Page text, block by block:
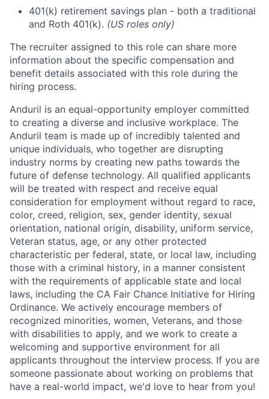
401(k) retirement savings plan - both a traditional
and Roth 401(k). (US roles only)
The recruiter assigned to this role can share more
information about the specific compensation and
benefit details associated with this role during the
hiring process.
Anduril is an equal-opportunity employer committed
to creating a diverse and inclusive workplace. The
Anduril team is made up of incredibly talented and
unique individuals, who together are disrupting
industry norms by creating new paths towards the
future of defense technology. All qualified applicants
will be treated with respect and receive equal
consideration for employment without regard to race,
color, creed, religion, sex, gender identity, sexual
orientation, national origin, disability, uniform service,
Veteran status, age, or any other protected
characteristic per federal, state, or local law, including
those with a criminal history, in a manner consistent
with the requirements of applicable state and local
laws, including the CA Fair Chance Initiative for Hiring
Ordinance. We actively encourage members of
recognized minorities, women, Veterans, and those
with disabilities to apply, and we work to create a
welcoming and supportive environment for all
applicants throughout the interview process. If you are
someone passionate about working on problems that
have a real-world impact, we'd love to hear from you!